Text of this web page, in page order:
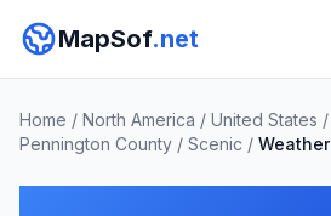
MapSof.net
Home / North America / United States /
Pennington County / Scenic / Weather